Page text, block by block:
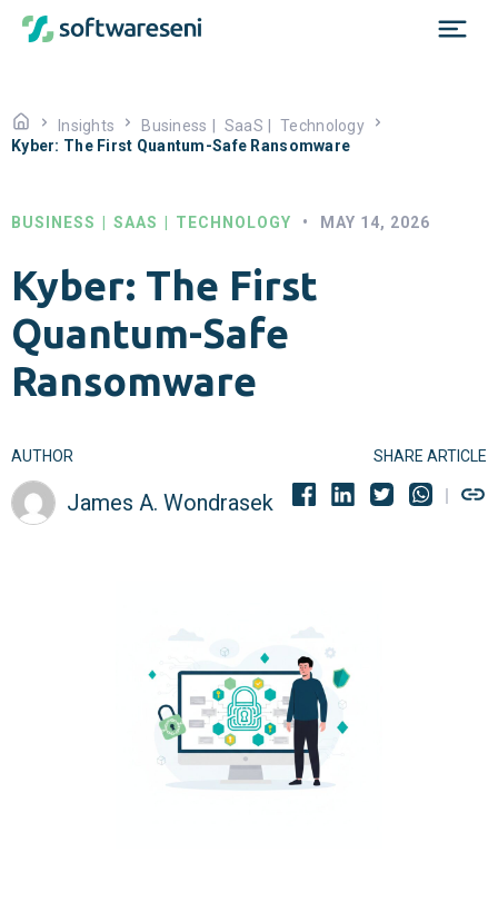
Insights Business SaaS
Technology
Kyber: The First Quantum-Safe Ransomware
BUSINESS SAAS TECHNOLOGY • MAY 14, 2026
Kyber: The First
Quantum-Safe
Ransomware
AUTHOR
James A. Wondrasek
SHARE ARTICLE